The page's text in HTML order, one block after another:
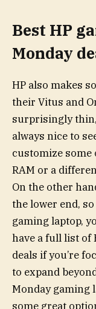
Best HP
Monday
HP also makes
their Vitus and
surprisingly
always nice to
customize some
RAM or a
On the other
the lower end, so
gaming laptop,
have a full list of
deals if you’re
to expand
Monday gaming
some great